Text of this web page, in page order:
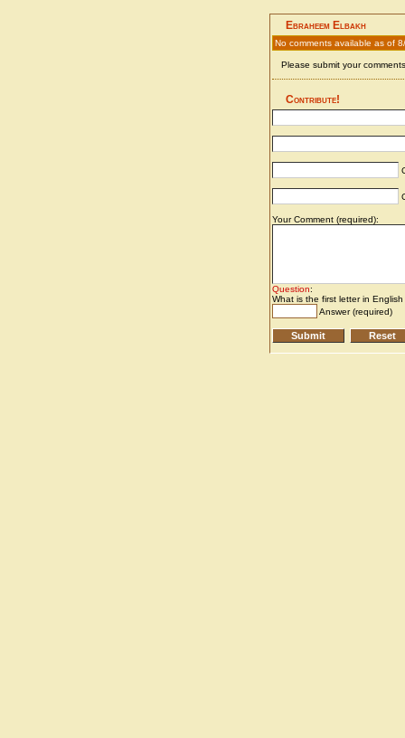
Ebraheem Elbakh
No comments available as of
Please submit your
Contribute!
Your Comment (required):
Question:
What is the first letter in
Answer (required)